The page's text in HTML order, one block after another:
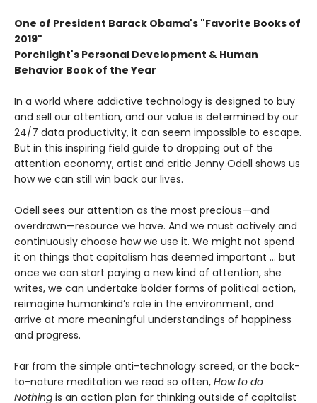
One of President Barack Obama's "Favorite Books of
2019"
Porchlight's Personal Development & Human
Behavior Book of the Year
In a world where addictive technology is designed to buy
and sell our attention, and our value is determined by our
24/7 data productivity, it can seem impossible to escape.
But in this inspiring field guide to dropping out of the
attention economy, artist and critic Jenny Odell shows us
how we can still win back our lives.
Odell sees our attention as the most precious—and
overdrawn—resource we have. And we must actively and
continuously choose how we use it. We might not spend
it on things that capitalism has deemed important … but
once we can start paying a new kind of attention, she
writes, we can undertake bolder forms of political action,
reimagine humankind’s role in the environment, and
arrive at more meaningful understandings of happiness
and progress.
Far from the simple anti-technology screed, or the back-
to-nature meditation we read so often, How to do
Nothing is an action plan for thinking outside of capitalist